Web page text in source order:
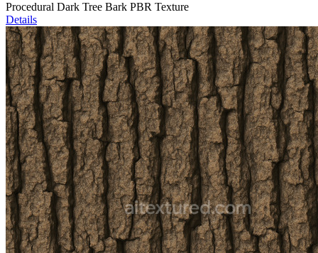
Procedural Dark Tree Bark PBR Texture
Details